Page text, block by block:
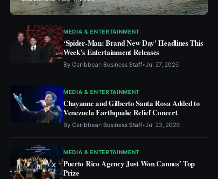
MEDIA & ENTERTAINMENT
‘Spider-Man: Brand New Day’ Headlines This
Week’s Entertainment Releases
By Caribbean Business Staff•Jul 27, 2026
MEDIA & ENTERTAINMENT
Chayanne and Gilberto Santa Rosa Added to
Venezuela Earthquake Relief Concert
By Caribbean Business Staff•Jul 23, 2026
MEDIA & ENTERTAINMENT
Puerto Rico Agency Just Won Cannes’ Top
Prize